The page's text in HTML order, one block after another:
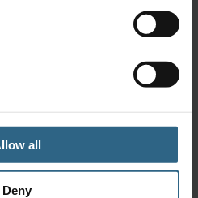
all
Deny